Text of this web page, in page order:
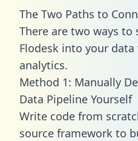
The Two Paths to
There are two ways to
Flodesk into your
analytics.
Method 1: Manually
Data Pipeline Yourself
Write code from
source framework to